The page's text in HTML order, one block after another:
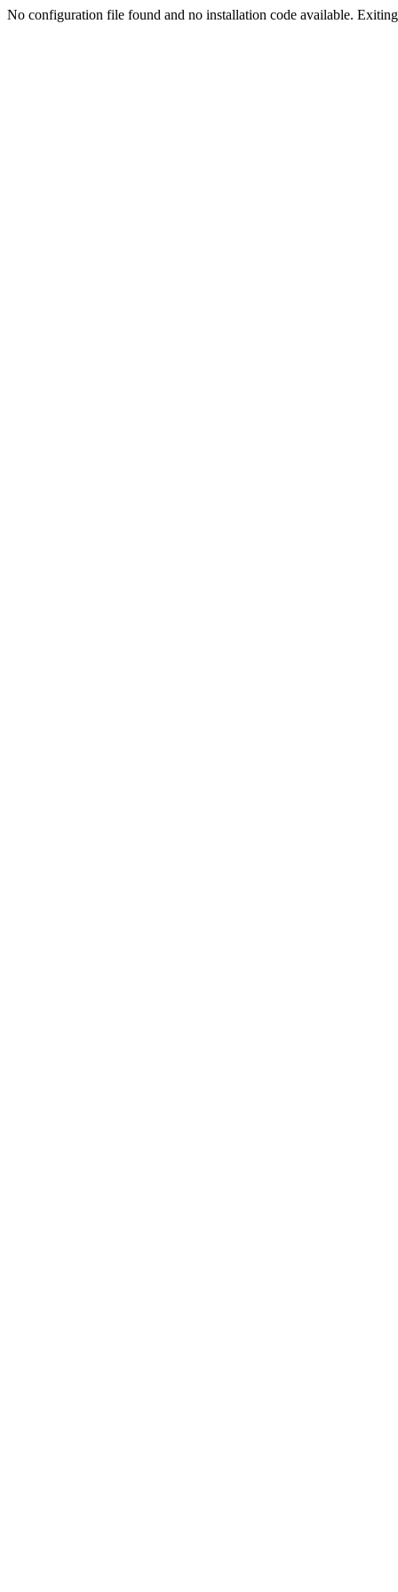
No configuration file found and no installation code available.